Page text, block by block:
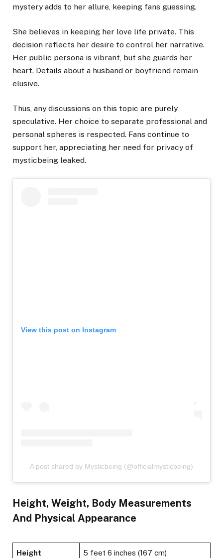
mystery adds to her allure, keeping fans guessing.
She believes in keeping her love life private. This
decision reflects her desire to control her narrative.
Her public persona is vibrant, but she guards her
heart. Details about a husband or boyfriend remain
elusive.
Thus, any discussions on this topic are purely
speculative. Her choice to separate professional and
personal spheres is respected. Fans continue to
support her, appreciating her need for privacy of
mysticbeing leaked.
View this post on Instagram
A post shared by Mysticbeing (@officialmysticbeing)
Height, Weight, Body Measurements
And Physical Appearance
Height 5 feet 6 inches (167 cm)